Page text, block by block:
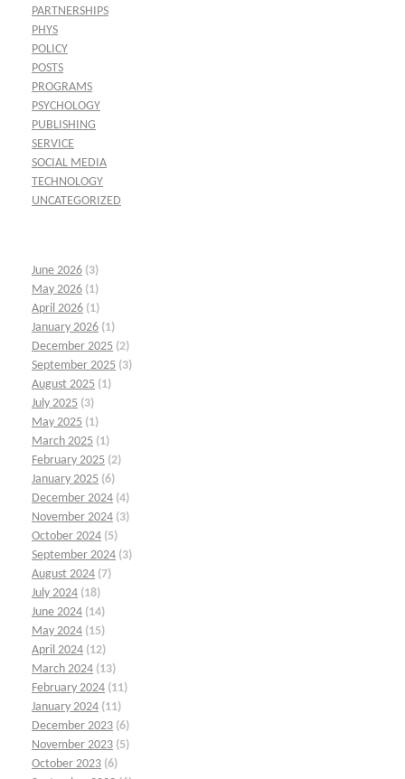
PARTNERSHIPS
PHYS
POLICY
POSTS
PROGRAMS
PSYCHOLOGY
PUBLISHING
SERVICE
SOCIAL MEDIA
TECHNOLOGY
UNCATEGORIZED
June 2026 (3)
May 2026 (1)
April 2026 (1)
January 2026 (1)
December 2025 (2)
September 2025 (3)
August 2025 (1)
July 2025 (3)
May 2025 (1)
March 2025 (1)
February 2025 (2)
January 2025 (6)
December 2024 (4)
November 2024 (3)
October 2024 (5)
September 2024 (3)
August 2024 (7)
July 2024 (18)
June 2024 (14)
May 2024 (15)
April 2024 (12)
March 2024 (13)
February 2024 (11)
January 2024 (11)
December 2023 (6)
November 2023 (5)
October 2023 (6)